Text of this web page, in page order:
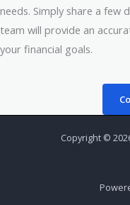
needs. Simply share a few
team will provide an
your financial goals.
Copyright ©